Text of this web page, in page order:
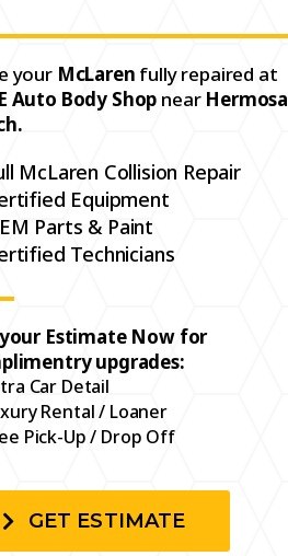
your McLaren fully repaired at
Auto Body Shop nearHermosa
McLaren Collision Repair
Equipment
Parts & Paint
Technicians
Estimate Now for
upgrades:
Car Detail
Rental / Loaner
Pick-Up / Drop Off
GET ESTIMATE